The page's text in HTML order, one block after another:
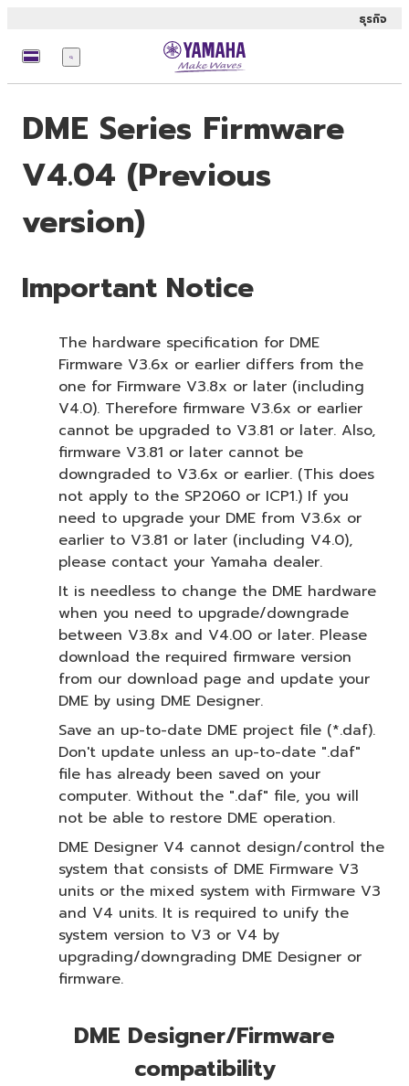
ธุรกิจ
เมนู
DME Series Firmware
V4.04 (Previous
version)
Important Notice
The hardware specification for DME
Firmware V3.6x or earlier differs from the
one for Firmware V3.8x or later (including
V4.0). Therefore firmware V3.6x or earlier
cannot be upgraded to V3.81 or later. Also,
firmware V3.81 or later cannot be
downgraded to V3.6x or earlier. (This does
not apply to the SP2060 or ICP1.) If you
need to upgrade your DME from V3.6x or
earlier to V3.81 or later (including V4.0),
please contact your Yamaha dealer.
It is needless to change the DME hardware
when you need to upgrade/downgrade
between V3.8x and V4.00 or later. Please
download the required firmware version
from our download page and update your
DME by using DME Designer.
Save an up-to-date DME project file (*.daf).
Don't update unless an up-to-date ".daf"
file has already been saved on your
computer. Without the ".daf" file, you will
not be able to restore DME operation.
DME Designer V4 cannot design/control the
system that consists of DME Firmware V3
units or the mixed system with Firmware V3
and V4 units. It is required to unify the
system version to V3 or V4 by
upgrading/downgrading DME Designer or
firmware.
DME Designer/Firmware
compatibility